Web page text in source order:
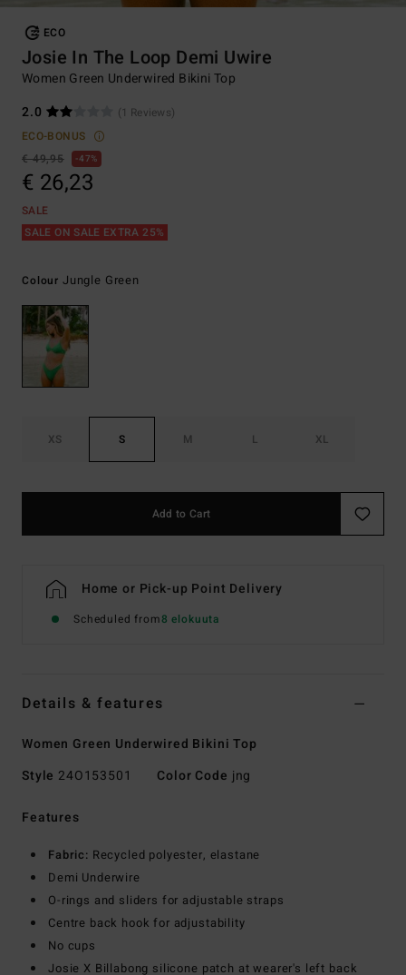
ECO
Josie In The Loop Demi Uwire
Women Green Underwired Bikini Top
2.0
(1 Reviews)
ECO-BONUS
€ 49,95
47%
€ 26,23
SALE
SALE ON SALE EXTRA 25%
Colour Jungle Green
XS S M L XL
Add to Cart
Home or Pick-up Point Delivery
Scheduled from8 elokuuta
Details & features
Women Green Underwired Bikini Top
Style 24O153501 Color Code jng
Features
Fabric: Recycled polyester, elastane
Demi Underwire
O-rings and sliders for adjustable straps
Centre back hook for adjustability
No cups
Josie X Billabong silicone patch at wearer's left back